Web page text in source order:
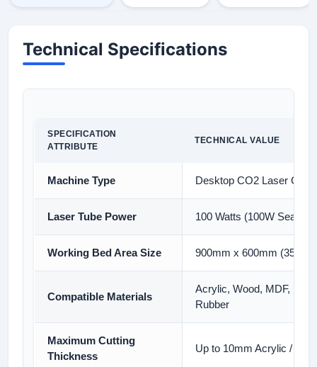
Technical Specifications
SPECIFICATION
ATTRIBUTE
TECHNICAL VALUE
Machine Type Desktop CO2 Laser
Laser Tube Power 100 Watts (100W Sealed
Working Bed Area Size 900mm x 600mm (35 x
Compatible Materials
Acrylic, Wood, MDF,
Rubber
Maximum Cutting
Thickness
Up to 10mm Acrylic /